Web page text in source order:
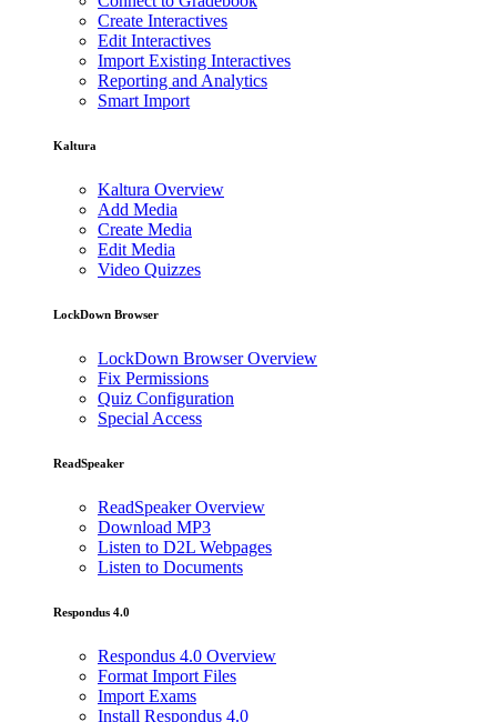
Create Interactives
Edit Interactives
Import Existing Interactives
Reporting and Analytics
Smart Import
Kaltura
Kaltura Overview
Add Media
Create Media
Edit Media
Video Quizzes
LockDown Browser
LockDown Browser Overview
Fix Permissions
Quiz Configuration
Special Access
ReadSpeaker
ReadSpeaker Overview
Download MP3
Listen to D2L Webpages
Listen to Documents
Respondus 4.0
Respondus 4.0 Overview
Format Import Files
Import Exams
Install Respondus 4.0